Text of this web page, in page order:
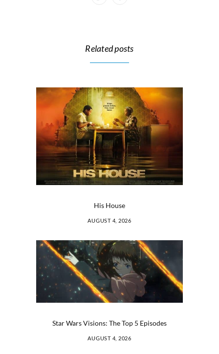
Related posts
His House
AUGUST 4, 2026
Star Wars Visions: The Top 5 Episodes
AUGUST 4, 2026